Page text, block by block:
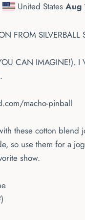
United States Aug
FROM SILVERBALL
CAN IMAGINE!). I
macho-pinball
these cotton blend
so use them for a
show.